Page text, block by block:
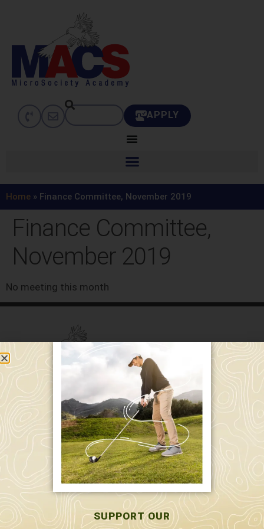
APPLY
Home » Finance Committee, November 2019
Finance Committee,
November 2019
No meeting this month
589 W. Hollis St.
Nashua, NH 03062
591 W. Hollis St.
Nashua, NH 03062
603-595-7877
SUPPORT OUR